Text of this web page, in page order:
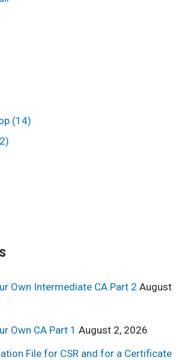
(14)
Own Intermediate CA Part 2 August
Own CA Part 1 August 2, 2026
File for CSR and for a Certificate